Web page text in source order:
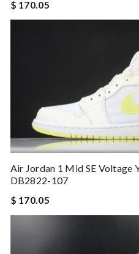
$ 170.05
Air Jordan 1 Mid SE Voltage
DB2822-107
$ 170.05